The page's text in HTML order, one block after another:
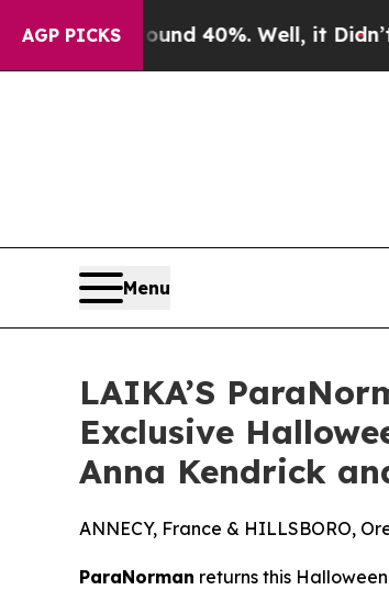
AGP PICKS
Around 40%. Well, it Didn’tAs war
Menu
LAIKA’S
Exclusive
Anna Kendrick
ANNECY, France & HILLSBORO,
ParaNorman returns this